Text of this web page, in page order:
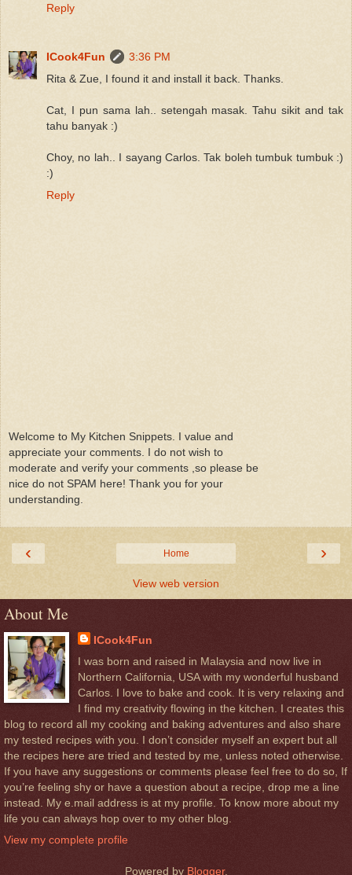
Reply
ICook4Fun
3:36 PM
Rita & Zue, I found it and install it back. Thanks.
Cat, I pun sama lah.. setengah masak. Tahu sikit and tak
tahu banyak :)
Choy, no lah.. I sayang Carlos. Tak boleh tumbuk tumbuk :)
:)
Reply
Welcome to My Kitchen Snippets. I value and
appreciate your comments. I do not wish to
moderate and verify your comments ,so please be
nice do not SPAM here! Thank you for your
understanding.
‹ ›
Home
View web version
About Me
ICook4Fun
I was born and raised in Malaysia and now live in
Northern California, USA with my wonderful husband
Carlos. I love to bake and cook. It is very relaxing and
I find my creativity flowing in the kitchen. I creates this
blog to record all my cooking and baking adventures and also share
my tested recipes with you. I don’t consider myself an expert but all
the recipes here are tried and tested by me, unless noted otherwise.
If you have any suggestions or comments please feel free to do so, If
you’re feeling shy or have a question about a recipe, drop me a line
instead. My e.mail address is at my profile. To know more about my
life you can always hop over to my other blog.
View my complete profile
Powered by Blogger.